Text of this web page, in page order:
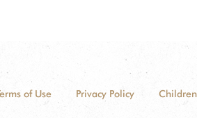
of Use Privacy Policy